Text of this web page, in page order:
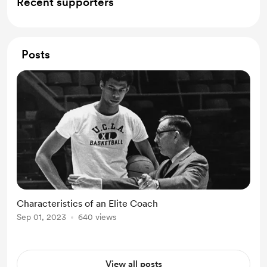
Posts
Characteristics of an Elite Coach
Sep 01, 2023 640 views
View all posts